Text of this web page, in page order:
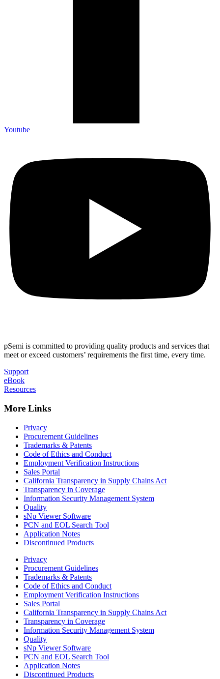
Youtube
pSemi is committed to providing quality products and services that
meet or exceed customers’ requirements the first time, every time.
Support
eBook
Resources
More Links
Privacy
Procurement Guidelines
Trademarks & Patents
Code of Ethics and Conduct
Employment Verification Instructions
Sales Portal
California Transparency in Supply Chains Act
Transparency in Coverage
Information Security Management System
Quality
sNp Viewer Software
PCN and EOL Search Tool
Application Notes
Discontinued Products
Privacy
Procurement Guidelines
Trademarks & Patents
Code of Ethics and Conduct
Employment Verification Instructions
Sales Portal
California Transparency in Supply Chains Act
Transparency in Coverage
Information Security Management System
Quality
sNp Viewer Software
PCN and EOL Search Tool
Application Notes
Discontinued Products